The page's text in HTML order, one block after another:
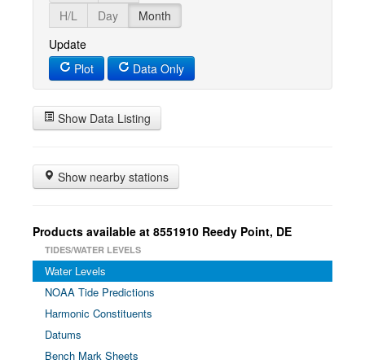
H/L
Day
Month
Update
Plot
Data Only
Show Data Listing
Show nearby stations
Products available at 8551910 Reedy Point, DE
TIDES/WATER LEVELS
Water Levels
NOAA Tide Predictions
Harmonic Constituents
Datums
Bench Mark Sheets